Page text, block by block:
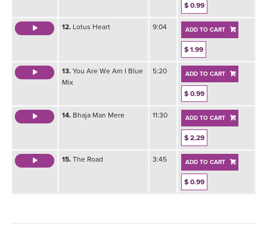
$ 0.99
12. Lotus Heart 9:04 ADD TO CART
$ 1.99
13. You Are We Am I Blue
Mix
5:20 ADD TO CART
$ 0.99
14. Bhaja Man Mere 11:30 ADD TO CART
$ 2.29
15. The Road 3:45 ADD TO CART
$ 0.99